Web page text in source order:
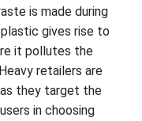
is made during
gives rise to
it pollutes the
retailers are
they target the
in choosing